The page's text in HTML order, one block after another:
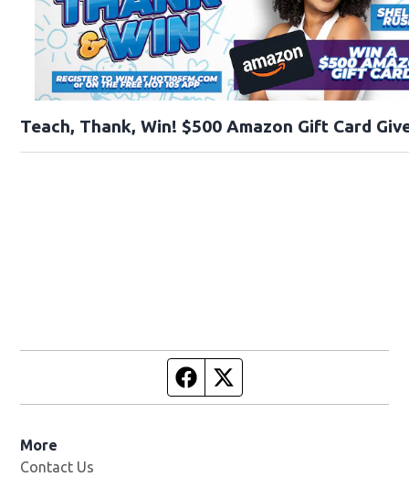
Teach, Thank, Win! $500 Amazon Gift Card
Facebook page
More
Contact Us